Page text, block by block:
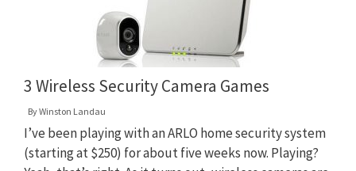
3 Wireless Security Camera Games
ByWinston Landau
I’ve been playing with an ARLO home security system
(starting at $250) for about five weeks now. Playing?